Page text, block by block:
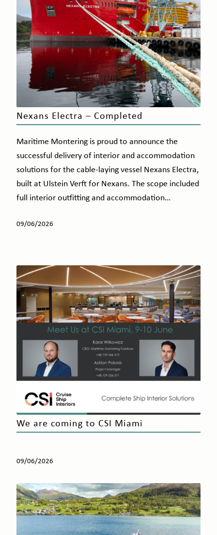
Nexans Electra – Completed
Maritime Montering is proud to announce the
successful delivery of interior and accommodation
solutions for the cable-laying vessel Nexans Electra,
built at Ulstein Verft for Nexans. The scope included
full interior outfitting and accommodation…
09/06/2026
We are coming to CSI Miami
09/06/2026